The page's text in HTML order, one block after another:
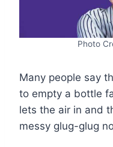
Photo
Many people say
to empty a bottle
lets the air in and
messy glug-glug